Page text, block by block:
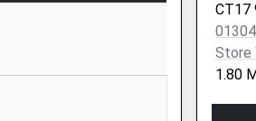
CT17
Store
1.80